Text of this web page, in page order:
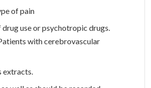
of pain
drug use or psychotropic drugs.
with cerebrovascular
extracts.